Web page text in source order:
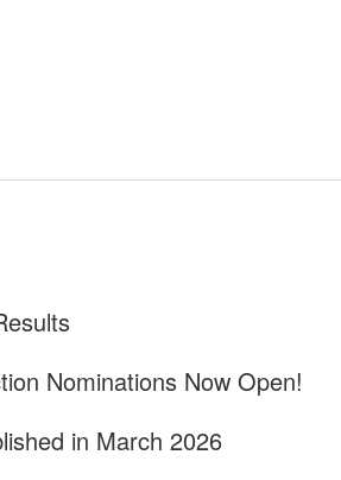
Nominations Now Open!
in March 2026